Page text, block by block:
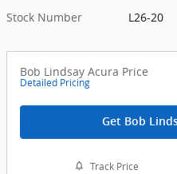
Stock Number
L26-20
Bob Lindsay Acura Price
Detailed Pricing
Get Bob
Track Price